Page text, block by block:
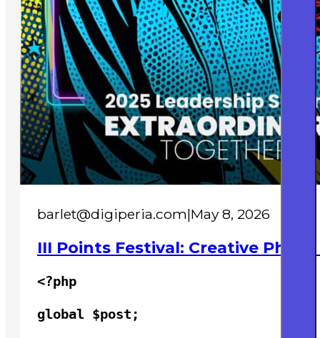
barlet@digiperia.com|May 8, 2026
III Points Festival: Creative
<?php
global $post;